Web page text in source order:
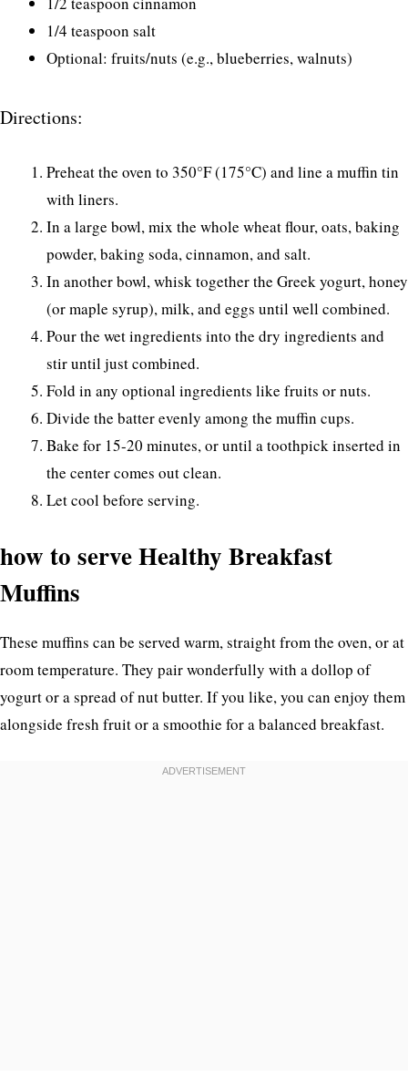
1/4 teaspoon salt
Optional: fruits/nuts (e.g., blueberries, walnuts)
Directions:
Preheat the oven to 350°F (175°C) and line a muffin tin
with liners.
In a large bowl, mix the whole wheat flour, oats, baking
powder, baking soda, cinnamon, and salt.
In another bowl, whisk together the Greek yogurt, honey
(or maple syrup), milk, and eggs until well combined.
Pour the wet ingredients into the dry ingredients and
stir until just combined.
Fold in any optional ingredients like fruits or nuts.
Divide the batter evenly among the muffin cups.
Bake for 15-20 minutes, or until a toothpick inserted in
the center comes out clean.
Let cool before serving.
how to serve Healthy Breakfast
Muffins
These muffins can be served warm, straight from the oven, or at
room temperature. They pair wonderfully with a dollop of
yogurt or a spread of nut butter. If you like, you can enjoy them
alongside fresh fruit or a smoothie for a balanced breakfast.